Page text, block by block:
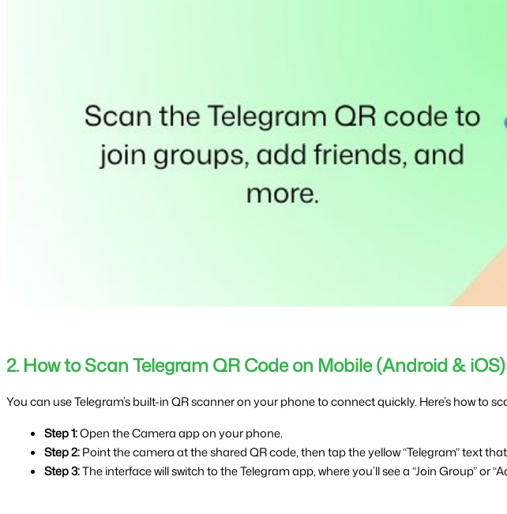
2. How to Scan Telegram QR Code on Mobile (Android & iOS)
You can use Telegram’s built-in QR scanner on your phone to connect quickly. Here’s how to
Step 1: Open the Camera app on your phone.
Step 2: Point the camera at the shared QR code, then tap the yellow “Telegram” text
Step 3: The interface will switch to the Telegram app, where you’ll see a “Join Group” or